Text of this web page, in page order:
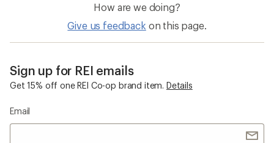
How are we doing?
Give us feedback on this page.
Sign up for REI emails
Get 15% off one REI Co-op brand item. Details
Email